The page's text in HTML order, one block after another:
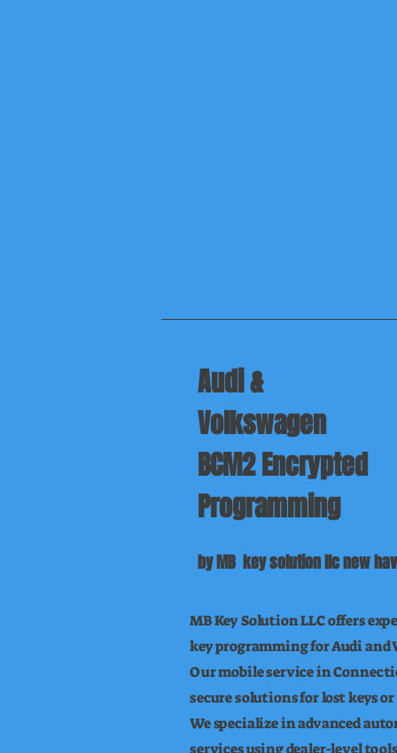
Audi &
Volkswagen
BCM2 Encrypted
Programming
by MB key solution llc new
MB Key Solution LLC offers
key programming for Audi and
Our mobile service in
secure solutions for lost keys
We specialize in advanced
services using dealer-level